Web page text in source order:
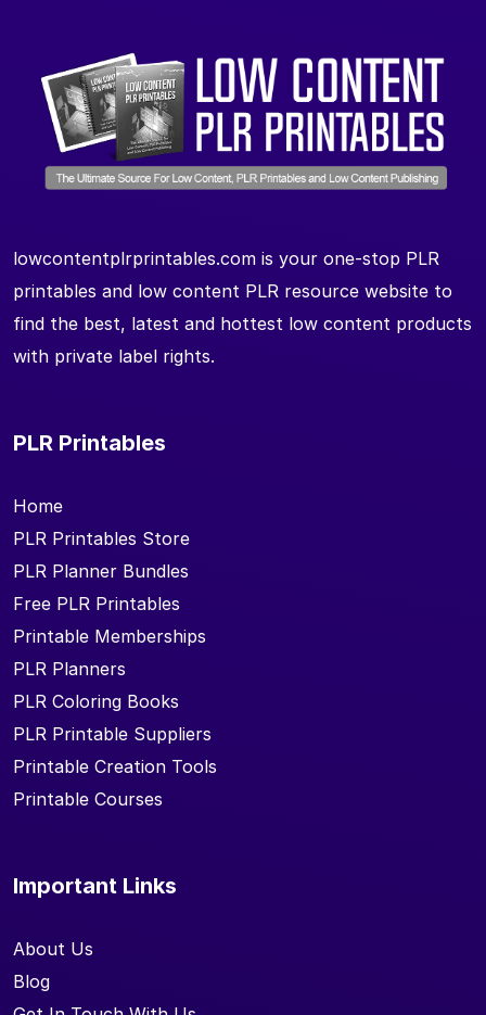
lowcontentplrprintables.com is your one-stop PLR
printables and low content PLR resource website to
find the best, latest and hottest low content products
with private label rights.
PLR Printables
Home
PLR Printables Store
PLR Planner Bundles
Free PLR Printables
Printable Memberships
PLR Planners
PLR Coloring Books
PLR Printable Suppliers
Printable Creation Tools
Printable Courses
Important Links
About Us
Blog